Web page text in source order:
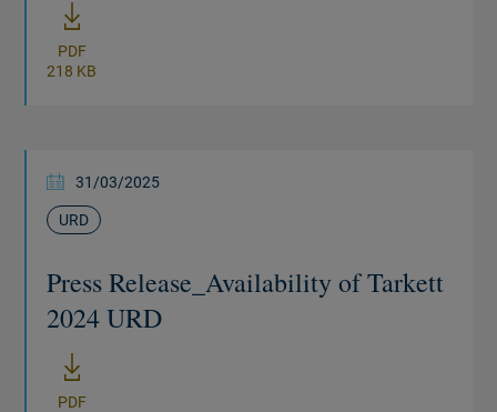
PDF
218 KB
31/03/2025
URD
Press Release_Availability of Tarkett
2024 URD
PDF